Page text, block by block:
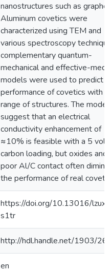
nanostructures such as
Aluminum covetics were
characterized using TEM and
various spectroscopy
complementary quantum-
mechanical and effective-
models were used to predict
performance of covetics with a
range of structures. The
suggest that an electrical
conductivity enhancement of
≈10% is feasible with a 5
carbon loading, but oxides and
poor Al/C contact often
the performance of real
https://doi.org/10.13016/lzux-
s1tr
http://hdl.handle.net/1903/
en